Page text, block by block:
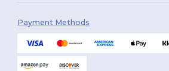
Payment Methods